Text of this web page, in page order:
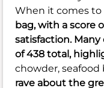
When it comes to
bag, with a score
satisfaction. Many
of 438 total,
chowder, seafood
rave about the